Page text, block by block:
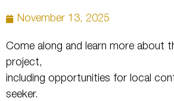
November 13, 2025
Come along and learn more about
project,
including opportunities for local
seeker.